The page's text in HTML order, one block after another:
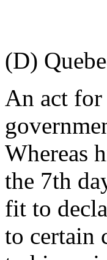
(D)
An act
Whereas
the 7th
fit to
to certain